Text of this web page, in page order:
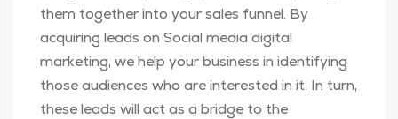
them together into your sales funnel. By
acquiring leads on Social media digital
marketing, we help your business in identifying
those audiences who are interested in it. In turn,
these leads will act as a bridge to the